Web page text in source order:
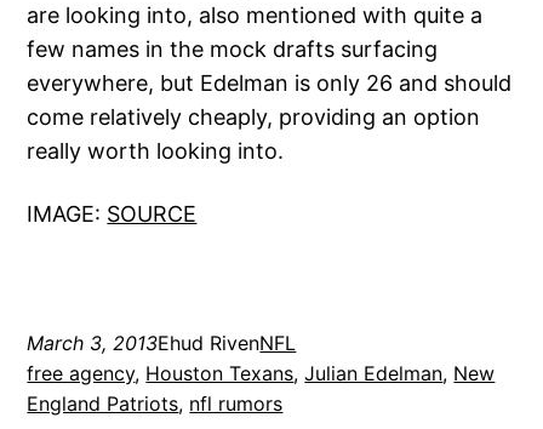
are looking into, also mentioned with quite a
few names in the mock drafts surfacing
everywhere, but Edelman is only 26 and should
come relatively cheaply, providing an option
really worth looking into.
IMAGE: SOURCE
March 3, 2013Ehud RivenNFL
free agency, Houston Texans, Julian Edelman, New
England Patriots, nfl rumors